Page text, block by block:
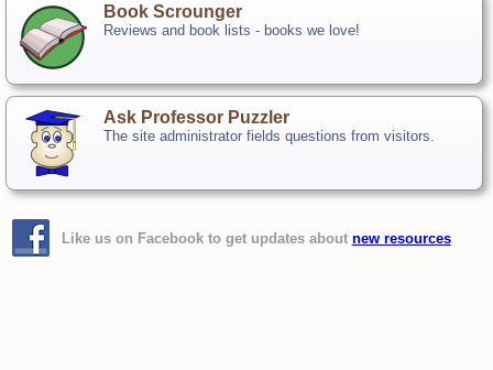
Book Scrounger
Reviews and book lists - books we love!
Ask Professor Puzzler
The site administrator fields questions from visitors.
Like us on Facebook to get updates about new resources